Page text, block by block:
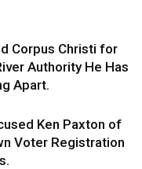
Corpus Christi for
Authority He Has
Apart.
Ken Paxton of
Voter Registration